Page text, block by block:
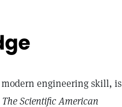
engineering skill, is
The Scientific American